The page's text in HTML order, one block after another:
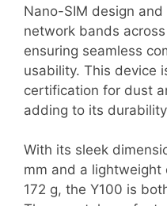
Nano-SIM design
network bands
ensuring seamless
usability. This device
certification for dust
adding to its
With its sleek
mm and a
172 g, the Y100 is